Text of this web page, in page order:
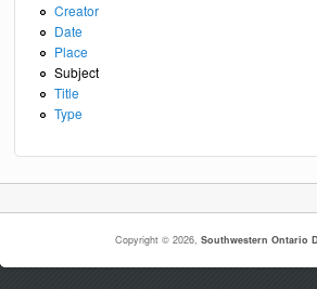
Creator
Date
Place
Subject
Title
Type
Copyright © 2026,Southwestern Ontario